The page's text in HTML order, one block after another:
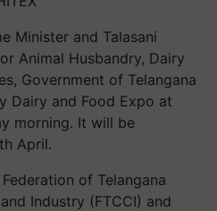
Minister and Talasani
Animal Husbandry, Dairy
Government of Telangana
Dairy and Food Expo at
morning. It will be
April.
of Telangana
Industry (FTCCI) and